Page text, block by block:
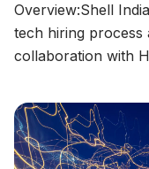
Overview:Shell
tech hiring
collaboration with